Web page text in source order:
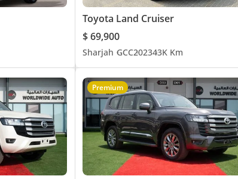
Toyota Land Cruiser
$ 69,900
Sharjah GCC202343K Km
Premium